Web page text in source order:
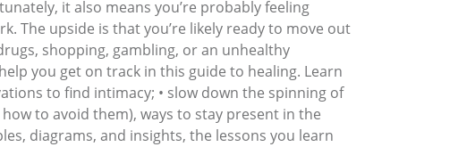
it also means you’re probably feeling
The upside is that you’re likely ready to move out
shopping, gambling, or an unhealthy
you get on track in this guide to healing. Learn
to find intimacy; • slow down the spinning of
to avoid them), ways to stay present in the
diagrams, and insights, the lessons you learn